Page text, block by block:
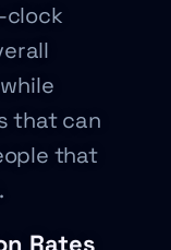
clock
that can
that
Rates